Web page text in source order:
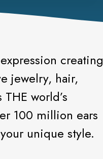
creating
jewelry, hair,
world’s
100 million ears
your unique style.